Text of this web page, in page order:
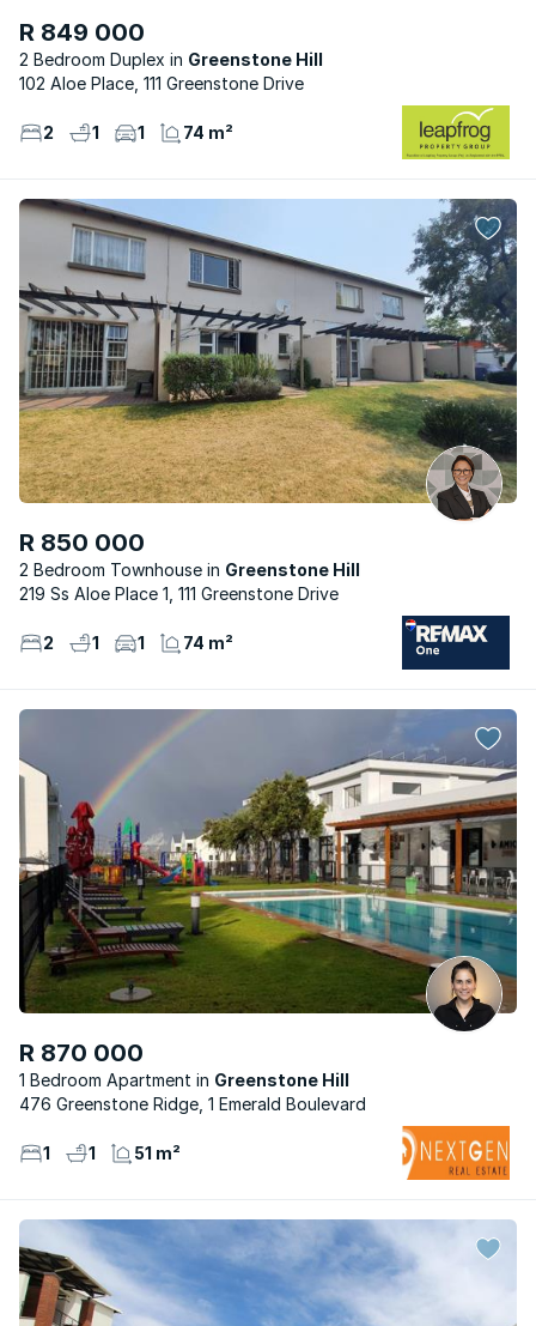
R 849 000
2 Bedroom Duplex
Greenstone Hill
102 Aloe Place, 111 Greenstone Drive
2 1 1 74 m²
R 850 000
2 Bedroom Townhouse
Greenstone Hill
219 Ss Aloe Place 1, 111 Greenstone Drive
2 1 1 74 m²
R 870 000
1 Bedroom Apartment
Greenstone Hill
476 Greenstone Ridge, 1 Emerald Boulevard
1 1 51 m²